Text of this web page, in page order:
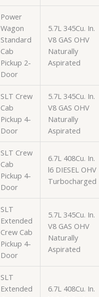
Power
Wagon
Standard
Cab
Pickup 2-
Door
5.7L 345Cu. In.
V8 GAS OHV
Naturally
Aspirated
SLT Crew
Cab
Pickup 4-
Door
5.7L 345Cu. In.
V8 GAS OHV
Naturally
Aspirated
SLT Crew
Cab
Pickup 4-
Door
6.7L 408Cu. In.
l6 DIESEL OHV
Turbocharged
SLT
Extended
Crew Cab
Pickup 4-
Door
5.7L 345Cu. In.
V8 GAS OHV
Naturally
Aspirated
SLT
Extended
6.7L 408Cu. In.